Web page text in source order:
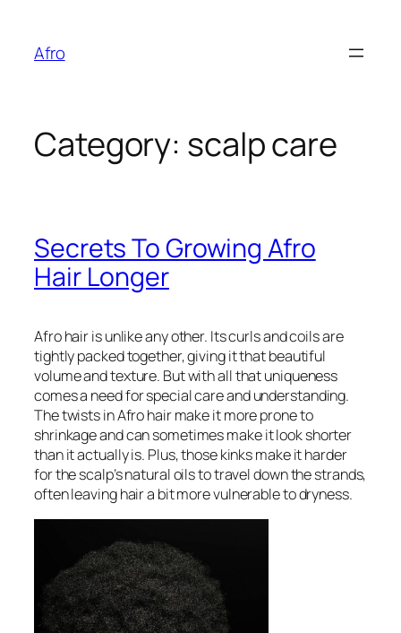
content
Afro
Category: scalp care
Secrets To Growing Afro
Hair Longer
Afro hair is unlike any other. Its curls and coils are
tightly packed together, giving it that beautiful
volume and texture. But with all that uniqueness
comes a need for special care and understanding.
The twists in Afro hair make it more prone to
shrinkage and can sometimes make it look shorter
than it actually is. Plus, those kinks make it harder
for the scalp’s natural oils to travel down the strands,
often leaving hair a bit more vulnerable to dryness.